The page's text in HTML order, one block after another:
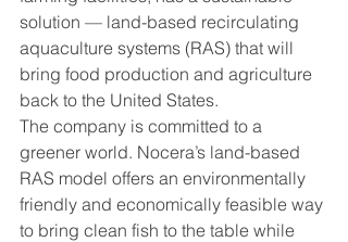
solution — land-based recirculating
aquaculture systems (RAS) that will
bring food production and agriculture
back to the United States.
The company is committed to a
greener world. Nocera’s land-based
RAS model offers an environmentally
friendly and economically feasible way
to bring clean fish to the table while